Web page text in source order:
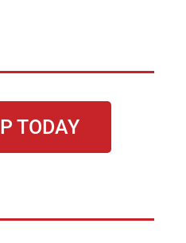
TODAY